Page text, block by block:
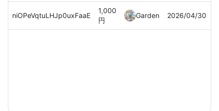
niOPeVqtuLHJp0uxFaaE
1,000
円
Garden 2026/04/30